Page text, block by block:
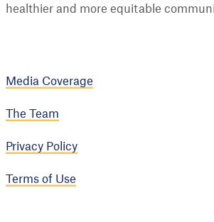
healthier and more equitable
Media Coverage
The Team
Privacy Policy
Terms of Use